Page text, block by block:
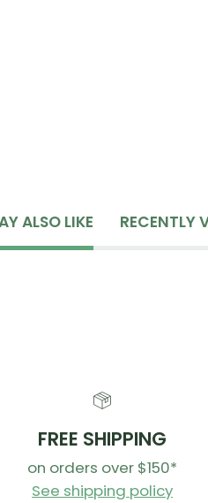
ALSO LIKE RECENTLY
FREE SHIPPING
on orders over $150*
See shipping policy